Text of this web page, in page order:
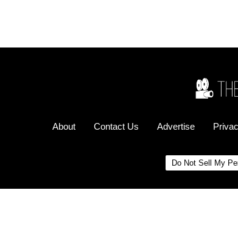
About Contact Us Advertise
Do Not Sell My